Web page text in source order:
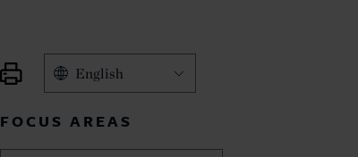
English
FOCUS AREAS